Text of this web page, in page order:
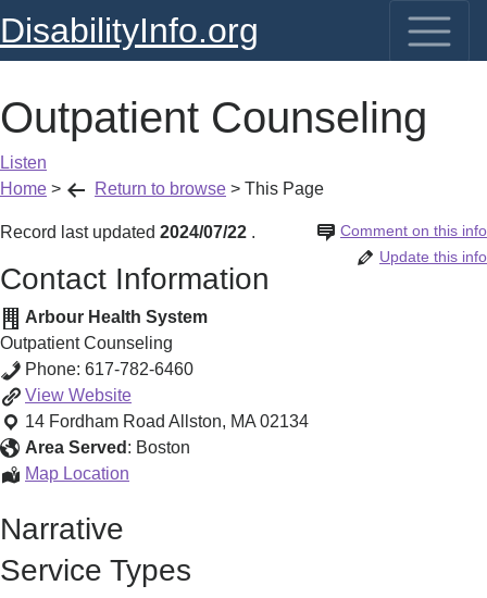
DisabilityInfo.org
Outpatient Counseling
Listen
Home > Return to browse > This Page
Record last updated 2024/07/22 Comment on this info
.
Update this info
Contact Information
Arbour Health System
Outpatient Counseling
Phone: 617-782-6460
View Outpatient
Counseling
Website
14 Fordham Road Allston, MA 02134
Area Served : Boston
Map Location
Narrative
Service Types